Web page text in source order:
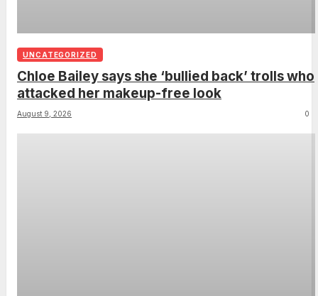
UNCATEGORIZED
Chloe Bailey says she ‘bullied back’ trolls who
attacked her makeup-free look
August 9, 2026 0